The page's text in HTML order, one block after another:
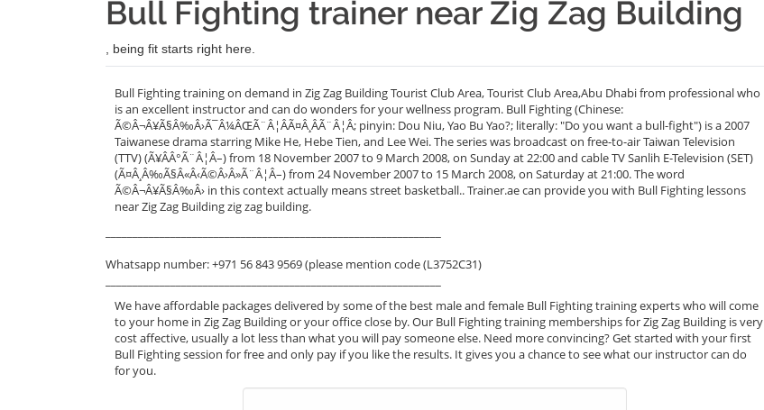
Bull Fighting trainer near Zig Zag Building
, being fit starts right here.
Bull Fighting training on demand in Zig Zag Building Tourist Club Area, Tourist Club Area,Abu Dhabi from professional who
is an excellent instructor and can do wonders for your wellness program. Bull Fighting (Chinese:
Ã©Â¬Â¥Ã§Â‰Â›Ã¯Â¼ÂŒÃ¨Â¦ÂÃ¤Â¸ÂÃ¨Â¦Â; pinyin: Dou Niu, Yao Bu Yao?; literally: "Do you want a bull-fight") is a 2007
Taiwanese drama starring Mike He, Hebe Tien, and Lee Wei. The series was broadcast on free-to-air Taiwan Television
(TTV) (Ã¥ÂÂ°Ã¨Â¦Â–) from 18 November 2007 to 9 March 2008, on Sunday at 22:00 and cable TV Sanlih E-Television (SET)
(Ã¤Â¸Â‰Ã§Â«Â‹Ã©Â›Â»Ã¨Â¦Â–) from 24 November 2007 to 15 March 2008, on Saturday at 21:00. The word
Ã©Â¬Â¥Ã§Â‰Â› in this context actually means street basketball.. Trainer.ae can provide you with Bull Fighting lessons
near Zig Zag Building zig zag building.
Whatsapp number: +971 56 843 9569 (please mention code (L3752C31)
We have affordable packages delivered by some of the best male and female Bull Fighting training experts who will come
to your home in Zig Zag Building or your office close by. Our Bull Fighting training memberships for Zig Zag Building is very
cost affective, usually a lot less than what you will pay someone else. Need more convincing? Get started with your first
Bull Fighting session for free and only pay if you like the results. It gives you a chance to see what our instructor can do
for you.